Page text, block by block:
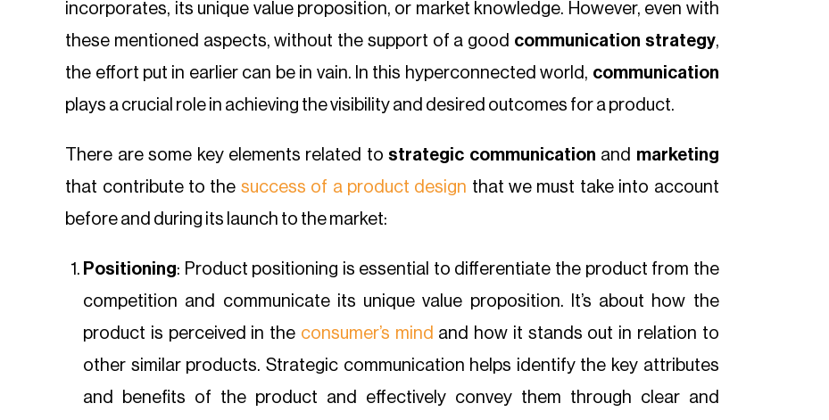
incorporates, its unique value proposition, or market knowledge. However, even with
these mentioned aspects, without the support of a good communication strategy,
the effort put in earlier can be in vain. In this hyperconnected world, communication
plays a crucial role in achieving the visibility and desired outcomes for a product.
There are some key elements related tostrategic communication and marketing
that contribute to the success of a product design that we must take into account
before and during its launch to the market:
Positioning: Product positioning is essential to differentiate the product from the
competition and communicate its unique value proposition. It’s about how the
product is perceived in the consumer’s mind and how it stands out in relation to
other similar products. Strategic communication helps identify the key attributes
and benefits of the product and effectively convey them through clear and